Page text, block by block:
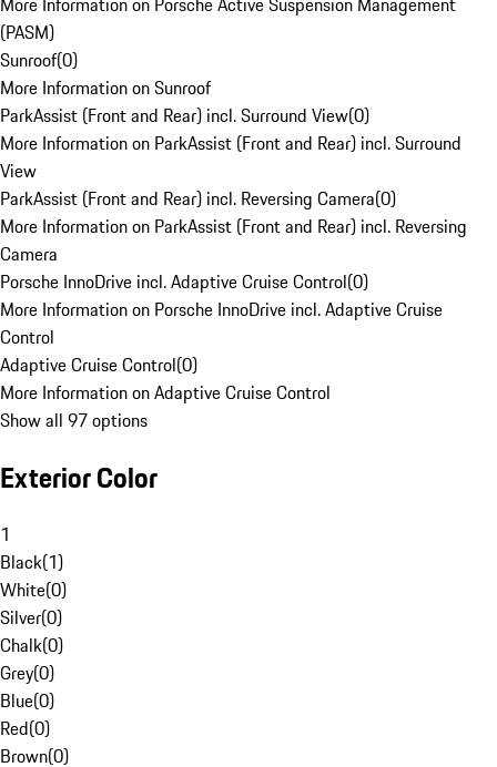
(PASM)
Sunroof(0)
More Information on Sunroof
ParkAssist (Front and Rear) incl. Surround View(0)
More Information on ParkAssist (Front and Rear) incl. Surround
View
ParkAssist (Front and Rear) incl. Reversing Camera(0)
More Information on ParkAssist (Front and Rear) incl. Reversing
Camera
Porsche InnoDrive incl. Adaptive Cruise Control(0)
More Information on Porsche InnoDrive incl. Adaptive Cruise
Control
Adaptive Cruise Control(0)
More Information on Adaptive Cruise Control
Show all 97 options
Exterior Color
1
Black(1)
White(0)
Silver(0)
Chalk(0)
Grey(0)
Blue(0)
Red(0)
Brown(0)